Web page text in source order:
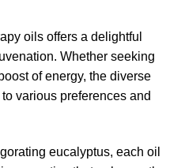
oils offers a delightful
Whether seeking
of energy, the diverse
various preferences and
eucalyptus, each oil